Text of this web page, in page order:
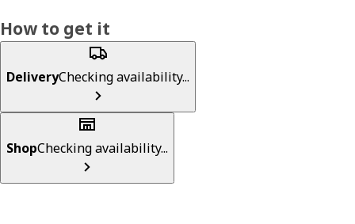
How to get it
DeliveryChecking availability...
ShopChecking availability...